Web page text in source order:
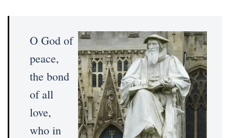
O God of
peace,
the bond
of all
love,
who in